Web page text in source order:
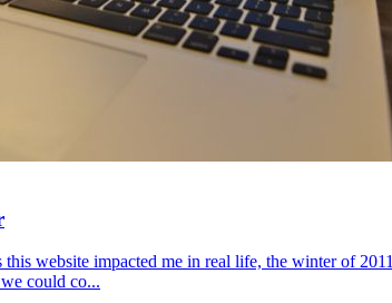
website impacted me in real life, the winter of
could co...